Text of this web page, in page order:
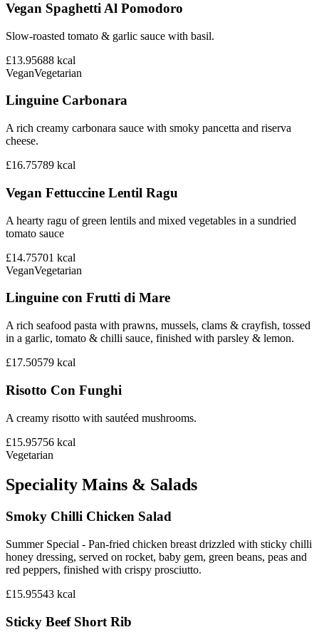
Vegan Spaghetti Al Pomodoro
Slow-roasted tomato & garlic sauce with basil.
£13.95688 kcal
VeganVegetarian
Linguine Carbonara
A rich creamy carbonara sauce with smoky pancetta and riserva
cheese.
£16.75789 kcal
Vegan Fettuccine Lentil Ragu
A hearty ragu of green lentils and mixed vegetables in a sundried
tomato sauce
£14.75701 kcal
VeganVegetarian
Linguine con Frutti di Mare
A rich seafood pasta with prawns, mussels, clams & crayfish, tossed
in a garlic, tomato & chilli sauce, finished with parsley & lemon.
£17.50579 kcal
Risotto Con Funghi
A creamy risotto with sautéed mushrooms.
£15.95756 kcal
Vegetarian
Speciality Mains & Salads
Smoky Chilli Chicken Salad
Summer Special - Pan-fried chicken breast drizzled with sticky chilli
honey dressing, served on rocket, baby gem, green beans, peas and
red peppers, finished with crispy prosciutto.
£15.95543 kcal
Sticky Beef Short Rib